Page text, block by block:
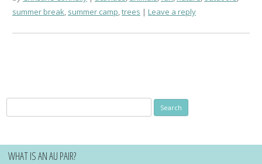
summer break, summer camp,trees Leave a reply
for:
WHAT IS AN AU PAIR?